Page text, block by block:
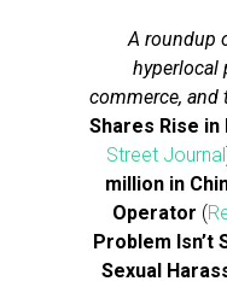
A roundup
hyperlocal
commerce, and
Shares Rise
Street Journal
million in
Operator (
Problem Isn’t
Sexual